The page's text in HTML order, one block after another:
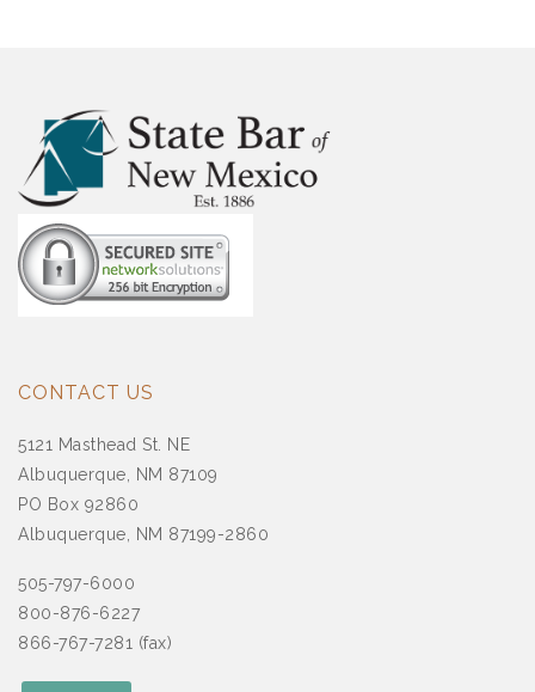
CONTACT US
5121 Masthead St. NE
Albuquerque, NM 87109
PO Box 92860
Albuquerque, NM 87199-2860
505-797-6000
800-876-6227
866-767-7281 (fax)